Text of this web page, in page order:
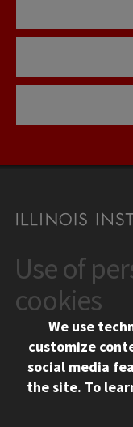
CONTACT
10 West 35th Street
Chicago, IL 60616
312.567.3000
Social
Facebook
Use of
cookies
We use
customize
social media
the site. To